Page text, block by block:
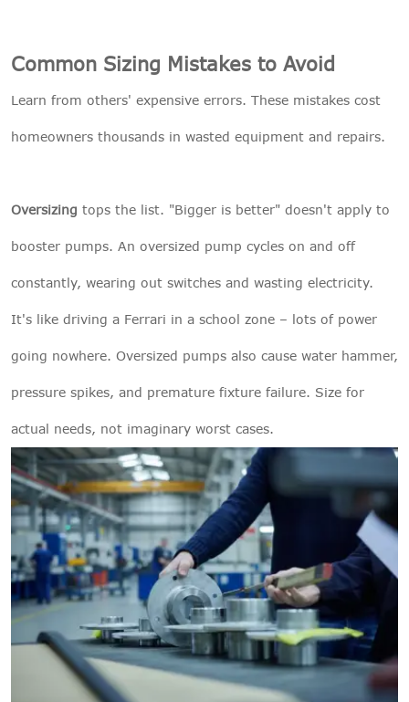
Common Sizing Mistakes to Avoid
Learn from others' expensive errors. These mistakes cost
homeowners thousands in wasted equipment and repairs.
Oversizing tops the list. "Bigger is better" doesn't apply to
booster pumps. An oversized pump cycles on and off
constantly, wearing out switches and wasting electricity.
It's like driving a Ferrari in a school zone – lots of power
going nowhere. Oversized pumps also cause water hammer,
pressure spikes, and premature fixture failure. Size for
actual needs, not imaginary worst cases.